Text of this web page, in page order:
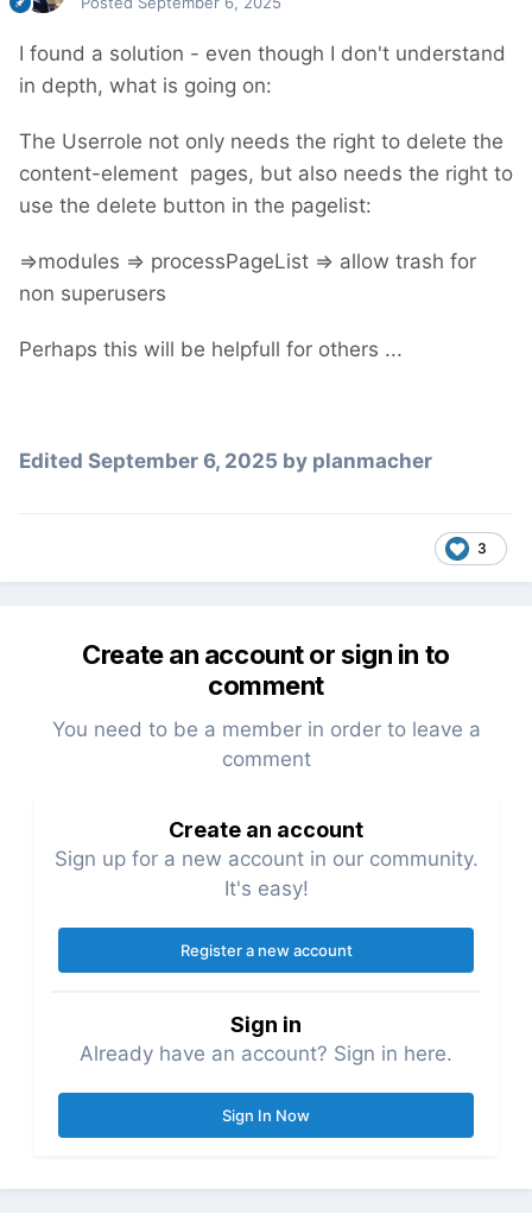
I found a solution - even though I don't understand
in depth, what is going on:
The Userrole not only needs the right to delete the
content-element pages, but also needs the right to
use the delete button in the pagelist:
=>modules => processPageList => allow trash for
non superusers
Perhaps this will be helpfull for others ...
Edited September 6, 2025 by planmacher
3
Create an account or sign in to
comment
You need to be a member in order to leave a
comment
Create an account
Sign up for a new account in our community.
It's easy!
Register a new account
Sign in
Already have an account? Sign in here.
Sign In Now